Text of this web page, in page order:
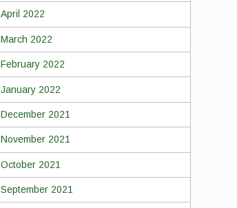
April 2022
March 2022
February 2022
January 2022
December 2021
November 2021
October 2021
September 2021